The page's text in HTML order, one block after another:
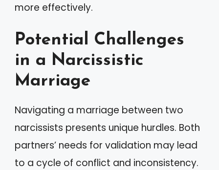
more effectively.
Potential Challenges
in a Narcissistic
Marriage
Navigating a marriage between two
narcissists presents unique hurdles. Both
partners’ needs for validation may lead
to a cycle of conflict and inconsistency.